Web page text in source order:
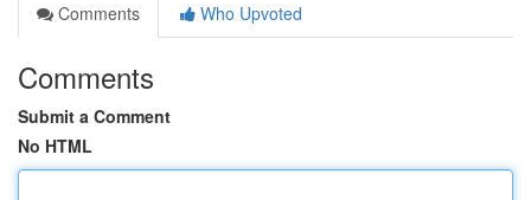
Comments
Who Upvoted
Comments
Submit a Comment
No HTML